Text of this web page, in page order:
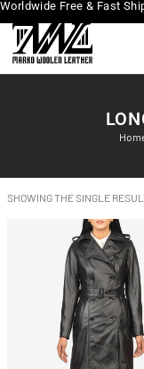
Worldwide Free & Fast
SHOWING THE SINGLE